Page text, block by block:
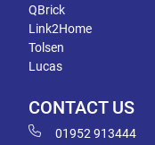
QBrick
Link2Home
Tolsen
Lucas
CONTACT US
01952 913444